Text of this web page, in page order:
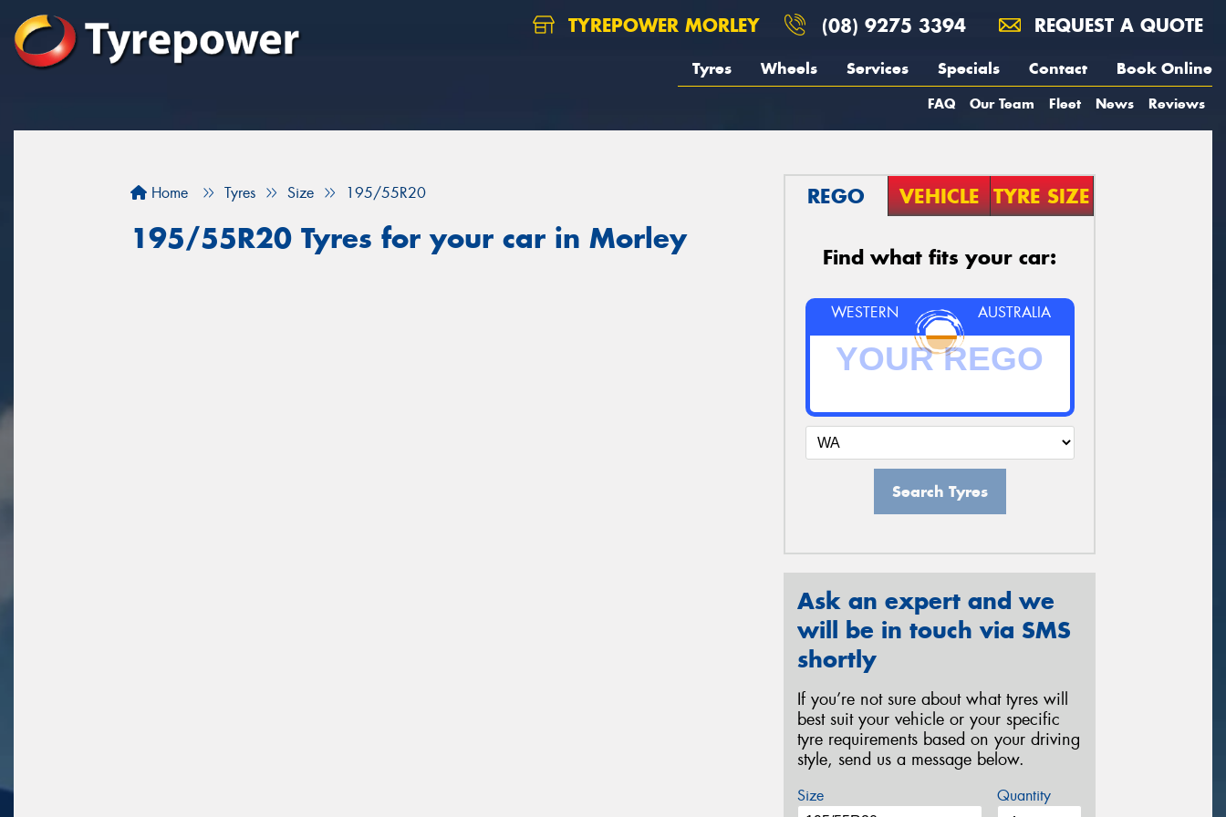
TYREPOWER MORLEY (08) 9275 3394 REQUEST A QUOTE
Tyres Wheels Services Specials Contact Book Online
FAQ Our Team Fleet News Reviews
Home Tyres Size 195/55R20
195/55R20 Tyres for your car in Morley
REGO VEHICLE TYRE SIZE
Find what fits your car:
WESTERN AUSTRALIA
Search Tyres
Ask an expert and we
will be in touch via SMS
shortly
If you’re not sure about what tyres will
best suit your vehicle or your specific
tyre requirements based on your driving
style, send us a message below.
Size Quantity